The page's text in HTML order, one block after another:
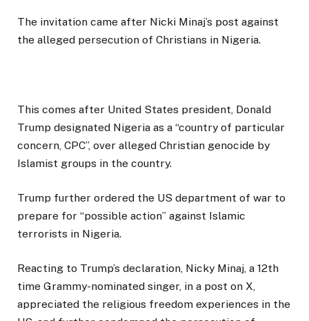
The invitation came after Nicki Minaj’s post against
the alleged persecution of Christians in Nigeria.
This comes after United States president, Donald
Trump designated Nigeria as a “country of particular
concern, CPC”, over alleged Christian genocide by
Islamist groups in the country.
Trump further ordered the US department of war to
prepare for “possible action” against Islamic
terrorists in Nigeria.
Reacting to Trump’s declaration, Nicky Minaj, a 12th
time Grammy-nominated singer, in a post on X,
appreciated the religious freedom experiences in the